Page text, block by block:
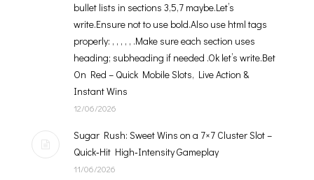
bullet lists in sections 3,5,7 maybe.Let’s
write.Ensure not to use bold.Also use html tags
properly: , , , , , .Make sure each section uses
heading; subheading if needed .Ok let’s write.Bet
On Red – Quick Mobile Slots, Live Action &
Instant Wins
12/06/2026
Sugar Rush: Sweet Wins on a 7×7 Cluster Slot –
Quick‑Hit High‑Intensity Gameplay
11/06/2026